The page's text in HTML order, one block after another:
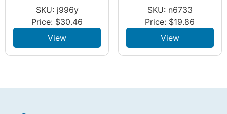
SKU: j996y
Price: $30.46
View
SKU: n6733
Price: $19.86
View